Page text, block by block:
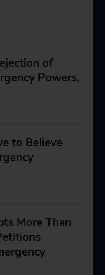
of
Powers,
to Believe
More Than